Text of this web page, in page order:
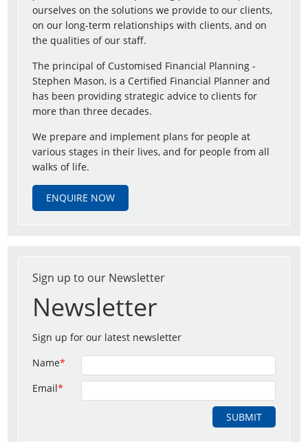
ourselves on the solutions we provide to our clients,
on our long-term relationships with clients, and on
the qualities of our staff.
The principal of Customised Financial Planning -
Stephen Mason, is a Certified Financial Planner and
has been providing strategic advice to clients for
more than three decades.
We prepare and implement plans for people at
various stages in their lives, and for people from all
walks of life.
ENQUIRE NOW
Sign up to our Newsletter
Newsletter
Sign up for our latest newsletter
Name*
Email*